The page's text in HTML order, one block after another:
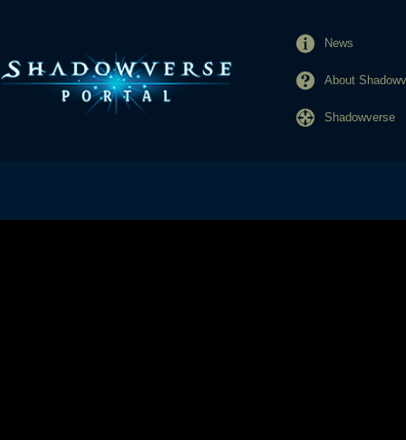
News
About
Shadowverse